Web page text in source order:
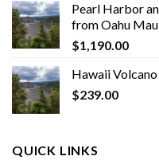
Pearl Harbor
from Oahu
$1,190.00
Hawaii
$239.00
QUICK LINKS